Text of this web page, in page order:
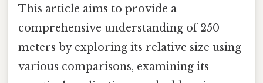
This article aims to provide a
comprehensive understanding of 250
meters by exploring its relative size using
various comparisons, examining its